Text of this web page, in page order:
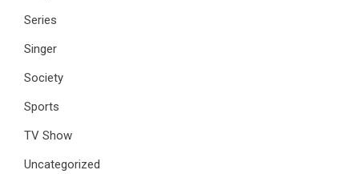
Series
Singer
Society
Sports
TV Show
Uncategorized